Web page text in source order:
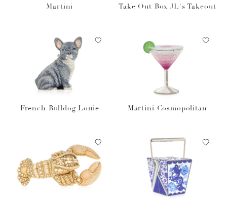
Martini Take Out Box JL's Takeout
French Bulldog Louie Martini Cosmopolitan